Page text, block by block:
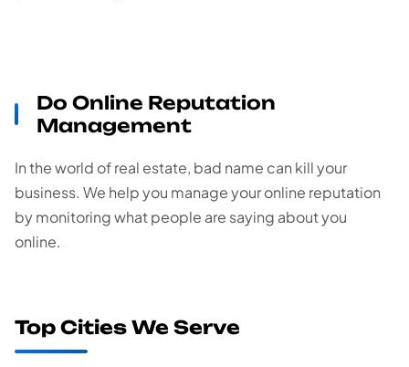
Do Online Reputation
Management
In the world of real estate, bad name can kill your
business. We help you manage your online reputation
by monitoring what people are saying about you
online.
Top Cities We Serve